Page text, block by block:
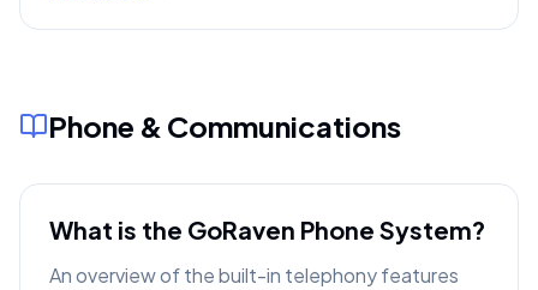
Phone & Communications
What is the GoRaven Phone System?
An overview of the built-in telephony features